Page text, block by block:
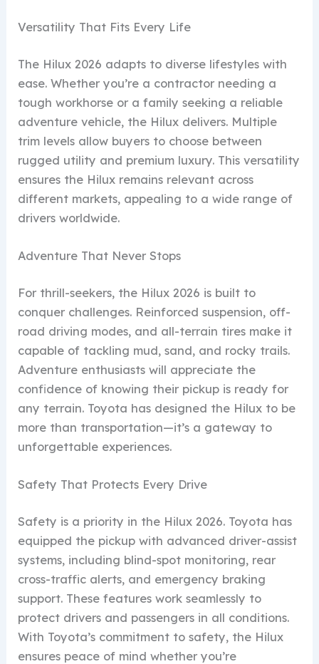
Versatility That Fits Every Life
The Hilux 2026 adapts to diverse lifestyles with
ease. Whether you’re a contractor needing a
tough workhorse or a family seeking a reliable
adventure vehicle, the Hilux delivers. Multiple
trim levels allow buyers to choose between
rugged utility and premium luxury. This versatility
ensures the Hilux remains relevant across
different markets, appealing to a wide range of
drivers worldwide.
Adventure That Never Stops
For thrill-seekers, the Hilux 2026 is built to
conquer challenges. Reinforced suspension, off-
road driving modes, and all-terrain tires make it
capable of tackling mud, sand, and rocky trails.
Adventure enthusiasts will appreciate the
confidence of knowing their pickup is ready for
any terrain. Toyota has designed the Hilux to be
more than transportation—it’s a gateway to
unforgettable experiences.
Safety That Protects Every Drive
Safety is a priority in the Hilux 2026. Toyota has
equipped the pickup with advanced driver-assist
systems, including blind-spot monitoring, rear
cross-traffic alerts, and emergency braking
support. These features work seamlessly to
protect drivers and passengers in all conditions.
With Toyota’s commitment to safety, the Hilux
ensures peace of mind whether you’re